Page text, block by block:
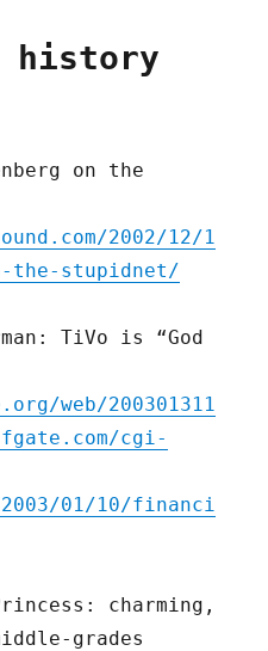
history
on the
2002/12/1
the-stupidnet/
TiVo is “God
web/200301311
cgi-
01/10/financi
charming,
grades